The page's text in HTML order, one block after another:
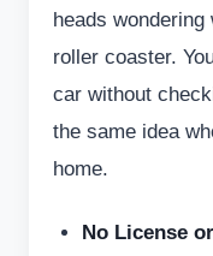
heads
roller coaster.
car without
the same idea
home.
No License